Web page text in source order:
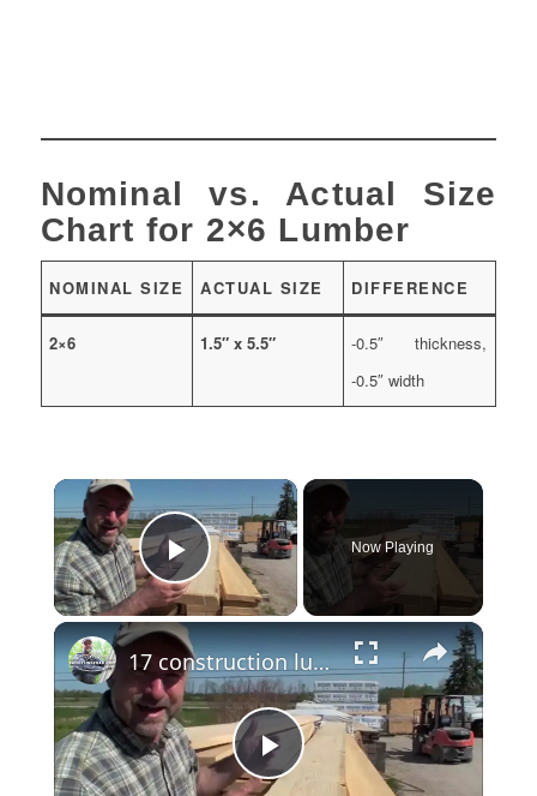
Nominal vs. Actual Size
Chart for 2×6 Lumber
NOMINAL SIZE ACTUAL SIZE DIFFERENCE
2×6 1.5″ x 5.5″
-0.5″ thickness,
-0.5″ width
×
Play Video
Now Playing
×
Play
17 construction lumber